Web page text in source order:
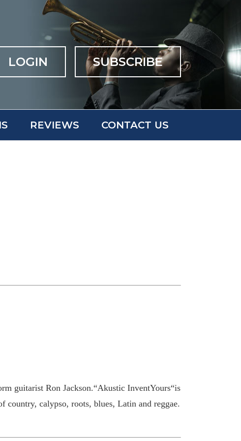
LOGIN SUBSCRIBE
REVIEWS CONTACT US
guitarist Ron Jackson.“Akustic InventYours“is
country, calypso, roots, blues, Latin and reggae.